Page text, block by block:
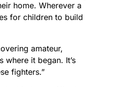
home. Wherever a
for children to build
amateur,
where it began. It’s
fighters.”